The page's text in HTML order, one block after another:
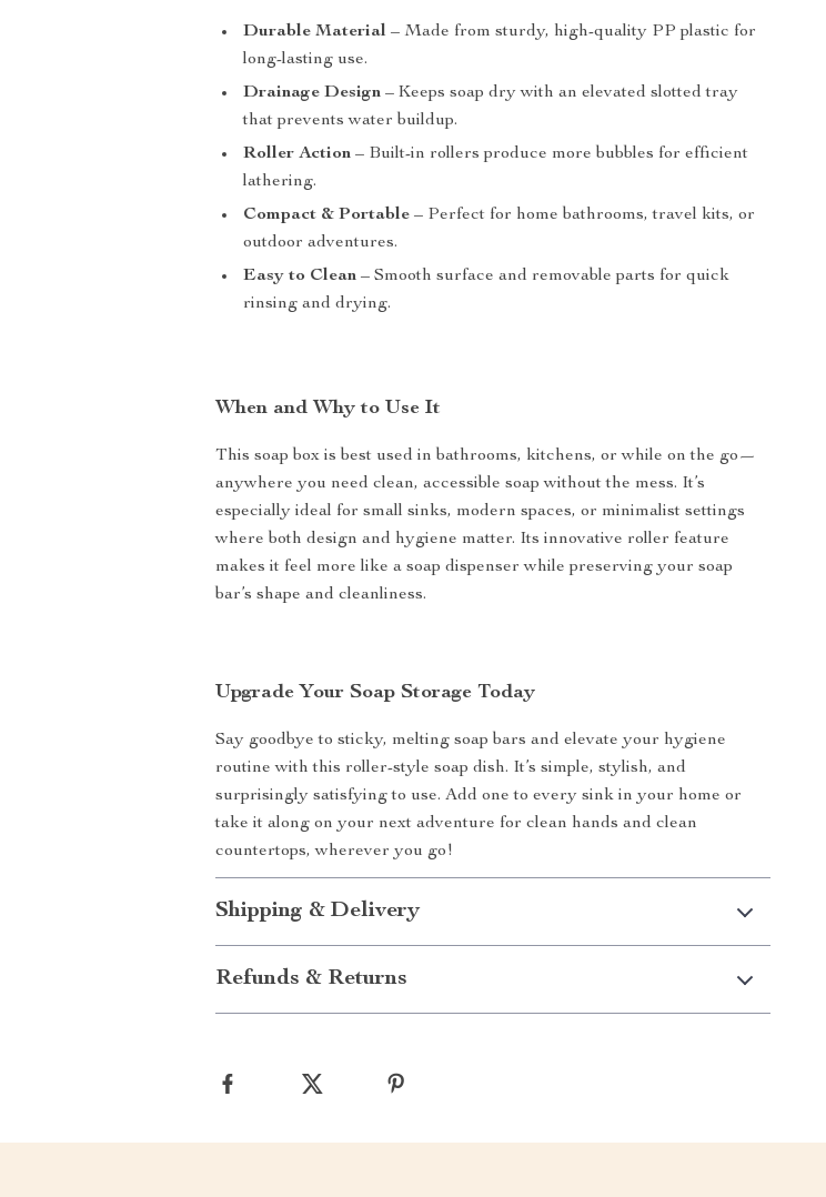
Durable Material – Made from sturdy, high-quality PP plastic for
long-lasting use.
Drainage Design – Keeps soap dry with an elevated slotted tray
that prevents water buildup.
Roller Action – Built-in rollers produce more bubbles for efficient
lathering.
Compact & Portable – Perfect for home bathrooms, travel kits, or
outdoor adventures.
Easy to Clean – Smooth surface and removable parts for quick
rinsing and drying.
When and Why to Use It
This soap box is best used in bathrooms, kitchens, or while on the go—
anywhere you need clean, accessible soap without the mess. It’s
especially ideal for small sinks, modern spaces, or minimalist settings
where both design and hygiene matter. Its innovative roller feature
makes it feel more like a soap dispenser while preserving your soap
bar’s shape and cleanliness.
Upgrade Your Soap Storage Today
Say goodbye to sticky, melting soap bars and elevate your hygiene
routine with this roller-style soap dish. It’s simple, stylish, and
surprisingly satisfying to use. Add one to every sink in your home or
take it along on your next adventure for clean hands and clean
countertops, wherever you go!
Shipping & Delivery
Refunds & Returns